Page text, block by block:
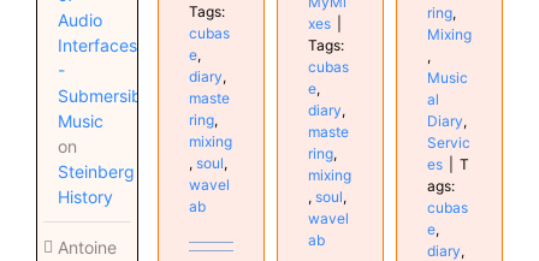
Audio
Interfaces
-
Submersible
Music
on
Steinberg
History
Antoine
Tags:
cubas
e,
diary,
maste
ring,
mixing
, soul,
wavel
ab
xes
Tags:
cubas
e,
diary,
maste
ring,
mixing
, soul,
wavel
ab
ring,
Mixing
,
Music
al
Diary,
Servic
es
T
ags:
cubas
e,
diary,